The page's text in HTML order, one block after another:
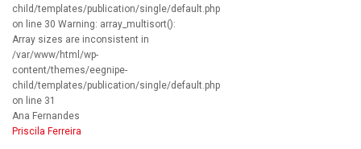
child/templates/publication/single/default.php
on line 30 Warning: array_multisort():
Array sizes are inconsistent in
/var/www/html/wp-
content/themes/eegnipe-
child/templates/publication/single/default.php
on line 31
Ana Fernandes
Priscila Ferreira